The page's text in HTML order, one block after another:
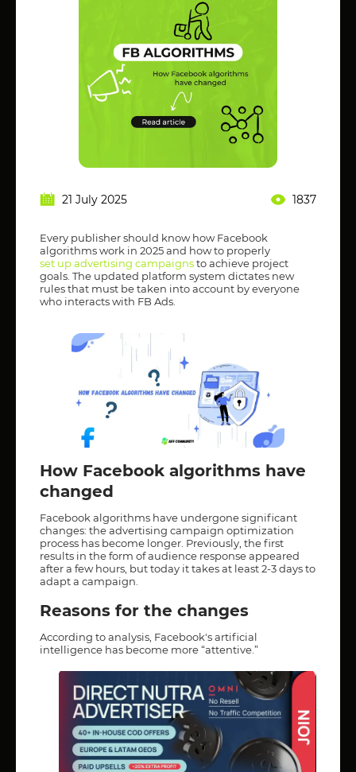
21 July 2025 1837
Every publisher should know how Facebook
algorithms work in 2025 and how to properly
set up advertising campaignsto achieve project
goals. The updated platform system dictates new
rules that must be taken into account by everyone
who interacts with FB Ads.
How Facebook algorithms have
changed
Facebook algorithms have undergone significant
changes: the advertising campaign optimization
process has become longer. Previously, the first
results in the form of audience response appeared
after a few hours, but today it takes at least 2-3 days to
adapt a campaign.
Reasons for the changes
According to analysis, Facebook's artificial
intelligence has become more “attentive.”